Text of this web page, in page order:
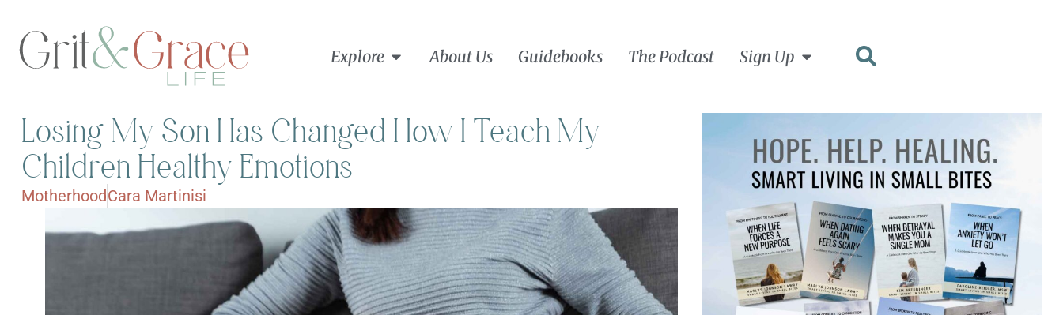
Explore About Us Guidebooks The Podcast Sign Up
Losing My Son Has Changed How I Teach My
Children Healthy Emotions
MotherhoodCara Martinisi